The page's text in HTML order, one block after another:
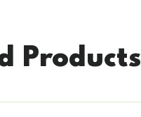
Products